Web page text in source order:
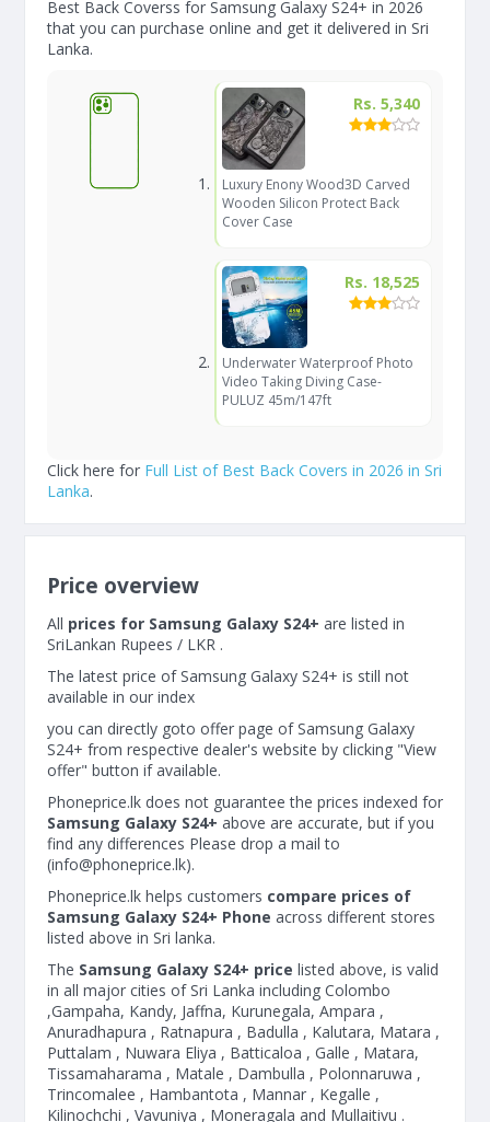
Best Back Coverss for Samsung Galaxy S24+ in 2026
that you can purchase online and get it delivered in Sri
Lanka.
Rs. 5,340
Luxury Enony Wood3D Carved
Wooden Silicon Protect Back
Cover Case
Rs. 18,525
Underwater Waterproof Photo
Video Taking Diving Case-
PULUZ 45m/147ft
Click here for Full List of Best Back Covers in 2026 in Sri
Lanka.
Price overview
All prices for Samsung Galaxy S24+ are listed in
SriLankan Rupees / LKR .
The latest price of Samsung Galaxy S24+ is still not
available in our index
you can directly goto offer page of Samsung Galaxy
S24+ from respective dealer's website by clicking "View
offer" button if available.
Phoneprice.lk does not guarantee the prices indexed for
Samsung Galaxy S24+ above are accurate, but if you
find any differences Please drop a mail to
(info@phoneprice.lk).
Phoneprice.lk helps customers compare prices of
Samsung Galaxy S24+ Phone across different stores
listed above in Sri lanka.
The Samsung Galaxy S24+ price listed above, is valid
in all major cities of Sri Lanka including Colombo
,Gampaha, Kandy, Jaffna, Kurunegala, Ampara ,
Anuradhapura , Ratnapura , Badulla , Kalutara, Matara ,
Puttalam , Nuwara Eliya , Batticaloa , Galle , Matara,
Tissamaharama , Matale , Dambulla , Polonnaruwa ,
Trincomalee , Hambantota , Mannar , Kegalle ,
Kilinochchi , Vavuniya , Moneragala and Mullaitivu .